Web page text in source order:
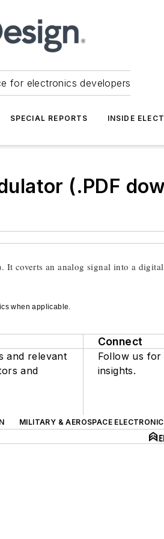
for electronics developers
SPECIAL REPORTS INSIDE
(.PDF
coverts an analog signal into a
when applicable.
and relevant
and
Connect
Follow us for
insights.
MILITARY & AEROSPACE